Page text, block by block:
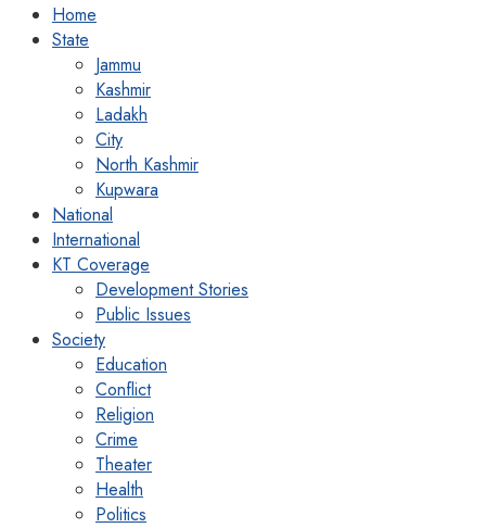
Home
State
Jammu
Kashmir
Ladakh
City
North Kashmir
Kupwara
National
International
KT Coverage
Development Stories
Public Issues
Society
Education
Conflict
Religion
Crime
Theater
Health
Politics